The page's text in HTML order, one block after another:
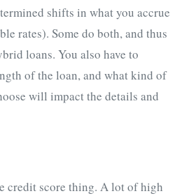
shifts in what you accrue
rates). Some do both, and thus
loans. You also have to
of the loan, and what kind of
will impact the details and
credit score thing. A lot of high